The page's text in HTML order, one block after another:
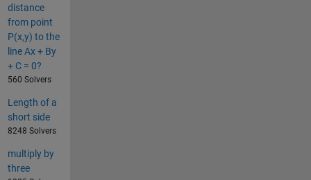
distance
from point
P(x,y) to the
line Ax + By
+ C = 0?
560 Solvers
Length of a
short side
8248 Solvers
multiply by
three